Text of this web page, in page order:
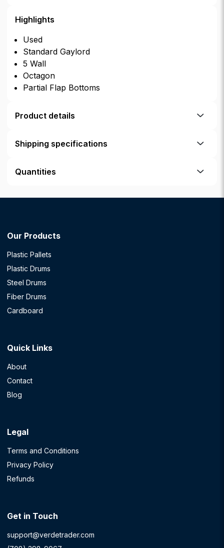
Highlights
Used
Standard Gaylord
5 Wall
Octagon
Partial Flap Bottoms
Product details
Shipping specifications
Quantities
Our Products
Plastic Pallets
Plastic Drums
Steel Drums
Fiber Drums
Cardboard
Quick Links
About
Contact
Blog
Legal
Terms and Conditions
Privacy Policy
Refunds
Get in Touch
support@verdetrader.com